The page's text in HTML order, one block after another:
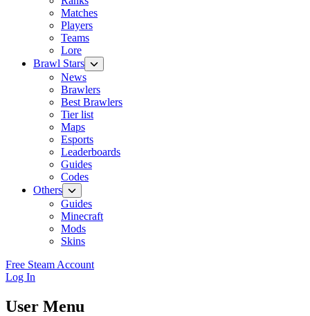
Matches
Players
Teams
Lore
Brawl Stars
News
Brawlers
Best Brawlers
Tier list
Maps
Esports
Leaderboards
Guides
Codes
Others
Guides
Minecraft
Mods
Skins
Free Steam Account
Log In
User Menu